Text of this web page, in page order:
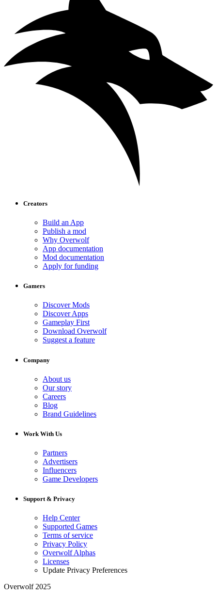
Creators
Build an App
Publish a mod
Why Overwolf
App documentation
Mod documentation
Apply for funding
Gamers
Discover Mods
Discover Apps
Gameplay First
Download Overwolf
Suggest a feature
Company
About us
Our story
Careers
Blog
Brand Guidelines
Work With Us
Partners
Advertisers
Influencers
Game Developers
Support & Privacy
Help Center
Supported Games
Terms of service
Privacy Policy
Overwolf Alphas
Licenses
Update Privacy Preferences
Overwolf 2025